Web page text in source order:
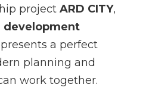
project ARD CITY,
development
a perfect
planning and
work together.